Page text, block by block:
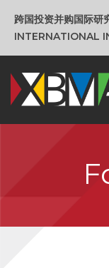
跨国投资并购国际研
INTERNATIONAL